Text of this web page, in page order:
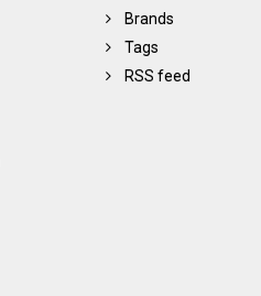
Brands
Tags
RSS feed